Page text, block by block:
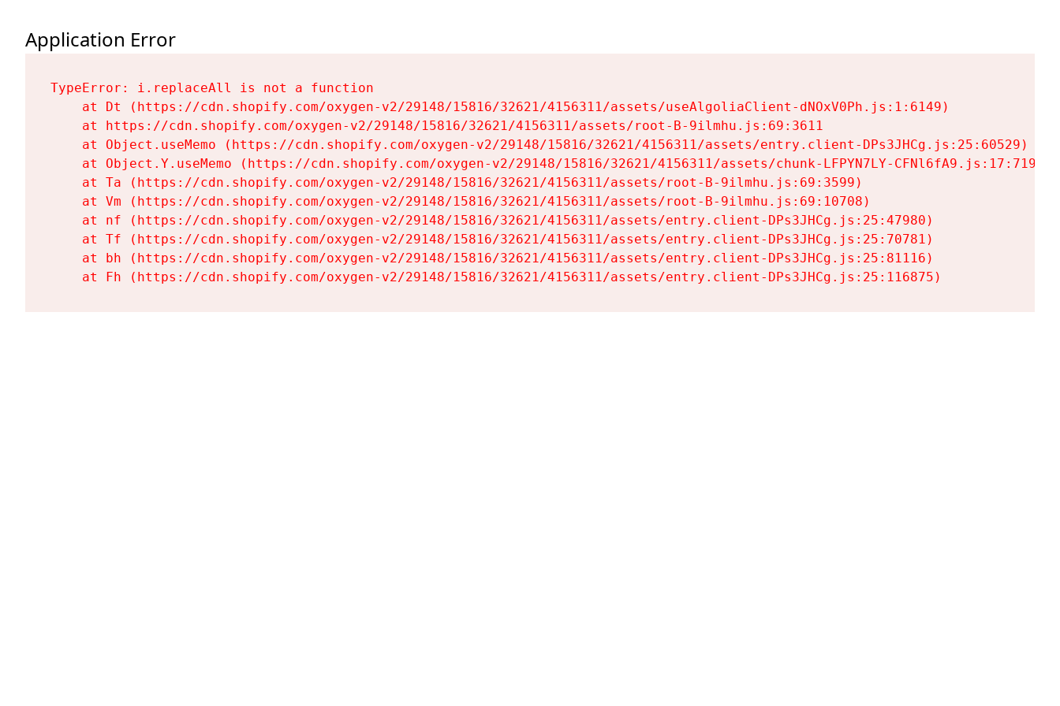
Application Error
TypeError: i.replaceAll is not a function
    at Dt (https://cdn.shopify.com/oxygen-v2/29148/15816/32621/4156311/assets/useAlgoliaClient-dNOxV0Ph.js:1:6149)
    at https://cdn.shopify.com/oxygen-v2/29148/15816/32621/4156311/assets/root-B-9ilmhu.js:69:3611
    at Object.useMemo (https://cdn.shopify.com/oxygen-v2/29148/15816/32621/4156311/assets/entry.client-DPs3JHCg.js:25:60529)
    at Object.Y.useMemo (https://cdn.shopify.com/oxygen-v2/29148/15816/32621/4156311/assets/chunk-LFPYN7LY-CFNl6fA9.js:17:7197)
    at Ta (https://cdn.shopify.com/oxygen-v2/29148/15816/32621/4156311/assets/root-B-9ilmhu.js:69:3599)
    at Vm (https://cdn.shopify.com/oxygen-v2/29148/15816/32621/4156311/assets/root-B-9ilmhu.js:69:10708)
    at nf (https://cdn.shopify.com/oxygen-v2/29148/15816/32621/4156311/assets/entry.client-DPs3JHCg.js:25:47980)
    at Tf (https://cdn.shopify.com/oxygen-v2/29148/15816/32621/4156311/assets/entry.client-DPs3JHCg.js:25:70781)
    at bh (https://cdn.shopify.com/oxygen-v2/29148/15816/32621/4156311/assets/entry.client-DPs3JHCg.js:25:81116)
    at Fh (https://cdn.shopify.com/oxygen-v2/29148/15816/32621/4156311/assets/entry.client-DPs3JHCg.js:25:116875)